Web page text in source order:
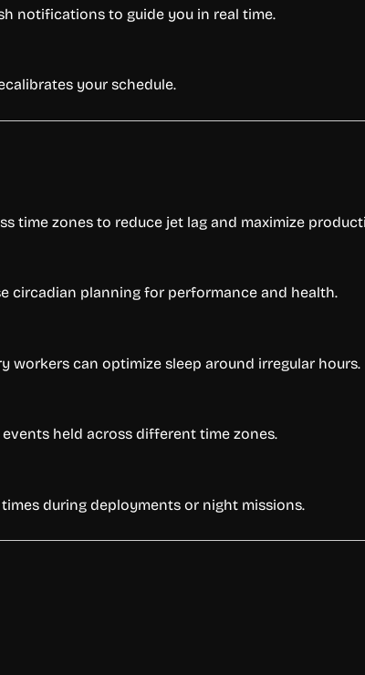
notifications to guide you in real time.
your schedule.
time zones to reduce jet lag and maximize
circadian planning for performance and health.
workers can optimize sleep around irregular hours.
held across different time zones.
during deployments or night missions.